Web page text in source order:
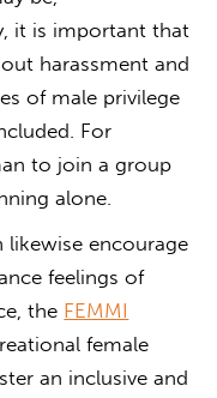
it is important that
harassment and
of male privilege
For
to join a group
alone.
encourage
feelings of
the FEMMI
female
an inclusive and